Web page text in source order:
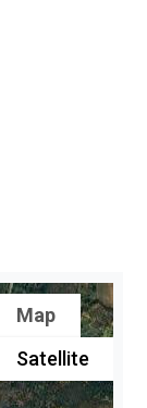
Map
Satellite